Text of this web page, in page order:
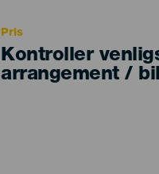
Pris
Kontroller
arrangement /